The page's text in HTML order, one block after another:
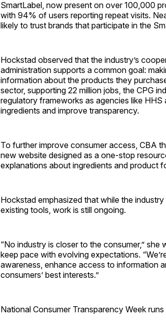
SmartLabel, now present on over 100,000
with 94% of users reporting repeat visits.
likely to trust brands that participate in the
Hockstad observed that the industry’s
administration supports a common goal:
information about the products they
sector, supporting 22 million jobs, the CPG
regulatory frameworks as agencies like
ingredients and improve transparency.
To further improve consumer access, CBA
new website designed as a one-stop
explanations about ingredients and product
Hockstad emphasized that while the
existing tools, work is still ongoing.
“No industry is closer to the consumer,”
keep pace with evolving expectations.
awareness, enhance access to information
consumers’ best interests.”
National Consumer Transparency Week runs